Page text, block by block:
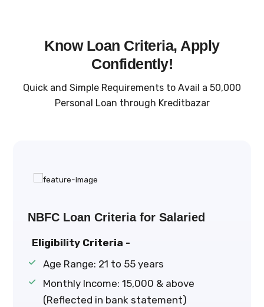
Know Loan Criteria, Apply
Confidently!
Quick and Simple Requirements to Avail a ₹50,000
Personal Loan through Kreditbazar
NBFC Loan Criteria for Salaried
Eligibility Criteria -
Age Range: 21 to 55 years
Monthly Income: ₹15,000 & above
(Reflected in bank statement)